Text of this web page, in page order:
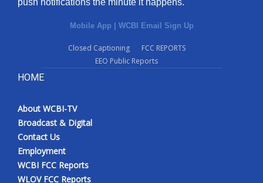
Employment
Mobile App
WCBI – On-Air Guest Rules
push notifications the minute it happens.
Mobile App WCBI Email Sign Up
Closed Captioning
FCC REPORTS
EEO Public Reports
HOME
About WCBI-TV
Broadcast & Digital
Contact Us
Employment
WCBI FCC Reports
WLOV FCC Reports